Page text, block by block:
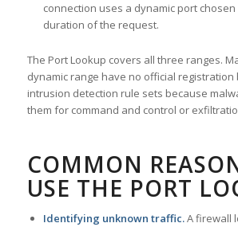
connection uses a dynamic port
duration of the request.
The Port Lookup covers all three ranges.
dynamic range have no official registration
intrusion detection rule sets because
them for command and control or
COMMON
USE THE PORT
Identifying unknown traffic.A firewall